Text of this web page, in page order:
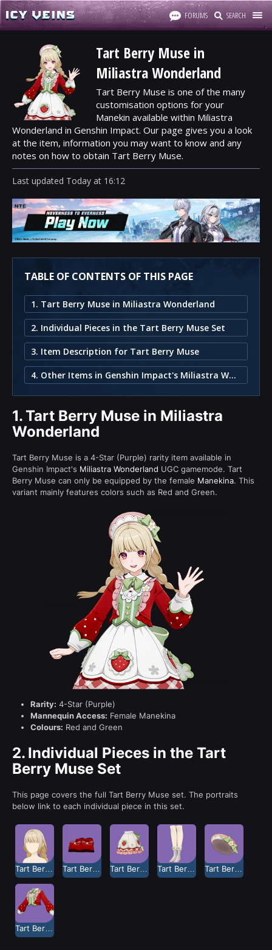
FORUMS SEARCH
Tart Berry Muse in
Miliastra Wonderland
Tart Berry Muse is one of the many
customisation options for your
Manekin available within Miliastra
Wonderland in Genshin Impact. Our page gives you a look
at the item, information you may want to know and any
notes on how to obtain Tart Berry Muse.
Last updated Today at 16:12
TABLE OF CONTENTS OF THIS PAGE
1. Tart Berry Muse in Miliastra Wonderland
2. Individual Pieces in the Tart Berry Muse Set
3. Item Description for Tart Berry Muse
4. Other Items in Genshin Impact's Miliastra Wonderland
1.Tart Berry Muse in Miliastra
Wonderland
Tart Berry Muse is a 4-Star (Purple) rarity item available in
Genshin Impact's Miliastra Wonderland UGC gamemode. Tart
Berry Muse can only be equipped by the female Manekina. This
variant mainly features colors such as Red and Green.
Rarity: 4-Star (Purple)
Mannequin Access: Female Manekina
Colours: Red and Green
2. Individual Pieces in the Tart
Berry Muse Set
This page covers the full Tart Berry Muse set. The portraits
below link to each individual piece in this set.